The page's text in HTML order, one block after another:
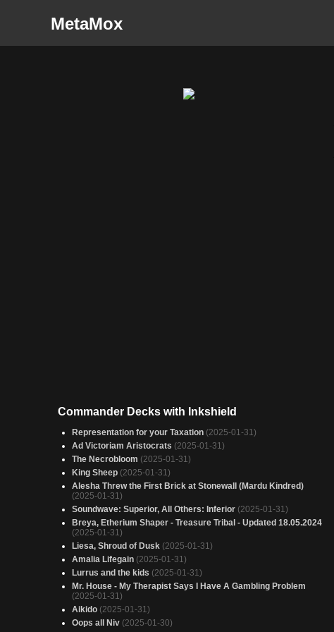
MetaMox
Commander Decks with Inkshield
Representation for your Taxation (2025-01-31)
Ad Victoriam Aristocrats (2025-01-31)
The Necrobloom (2025-01-31)
King Sheep (2025-01-31)
Alesha Threw the First Brick at Stonewall (Mardu Kindred)
(2025-01-31)
Soundwave: Superior, All Others: Inferior (2025-01-31)
Breya, Etherium Shaper - Treasure Tribal - Updated 18.05.2024
(2025-01-31)
Liesa, Shroud of Dusk (2025-01-31)
Amalia Lifegain (2025-01-31)
Lurrus and the kids (2025-01-31)
Mr. House - My Therapist Says I Have A Gambling Problem
(2025-01-31)
Aikido (2025-01-31)
Oops all Niv (2025-01-30)